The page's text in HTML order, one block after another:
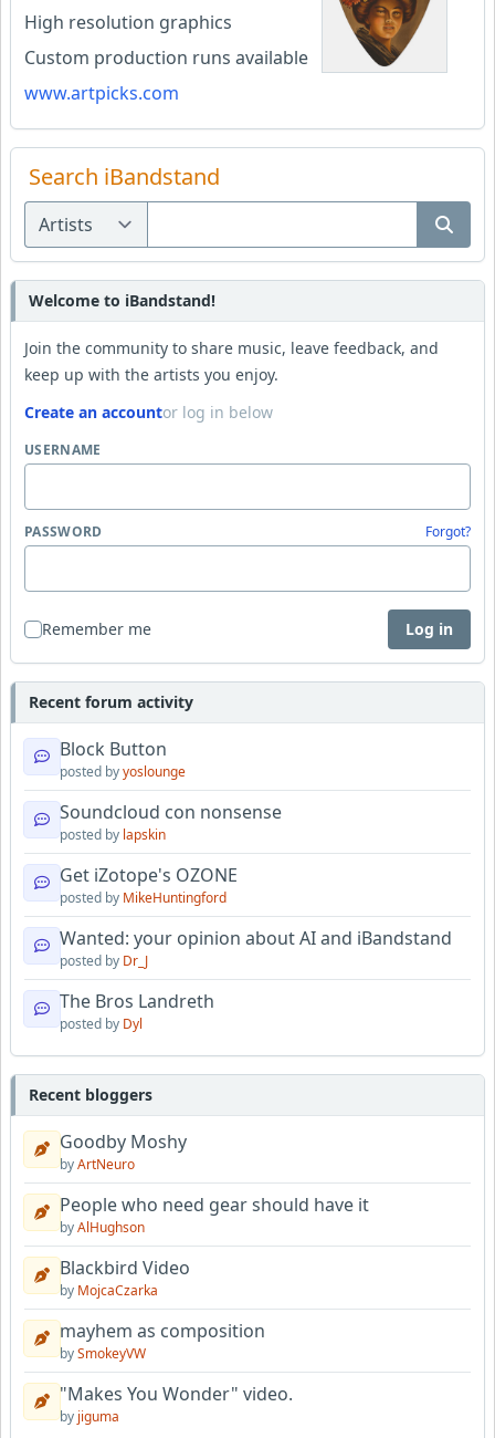
High resolution graphics
Custom production runs available
www.artpicks.com
Search iBandstand
Welcome to iBandstand!
Join the community to share music, leave feedback, and
keep up with the artists you enjoy.
Create an accountor log in below
USERNAME
PASSWORD Forgot?
Remember me Log in
Recent forum activity
Block Button
posted byyoslounge
Soundcloud con nonsense
posted by lapskin
Get iZotope's OZONE
posted by MikeHuntingford
Wanted: your opinion about AI and iBandstand
posted by Dr_J
The Bros Landreth
posted by Dyl
Recent bloggers
Goodby Moshy
byArtNeuro
People who need gear should have it
byAlHughson
Blackbird Video
by MojcaCzarka
mayhem as composition
bySmokeyVW
"Makes You Wonder" video.
by jiguma